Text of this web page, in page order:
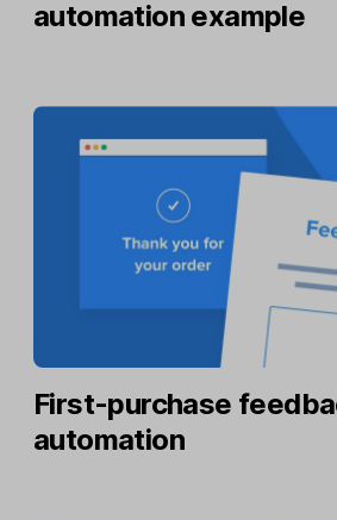
automation example
First-purchase
automation